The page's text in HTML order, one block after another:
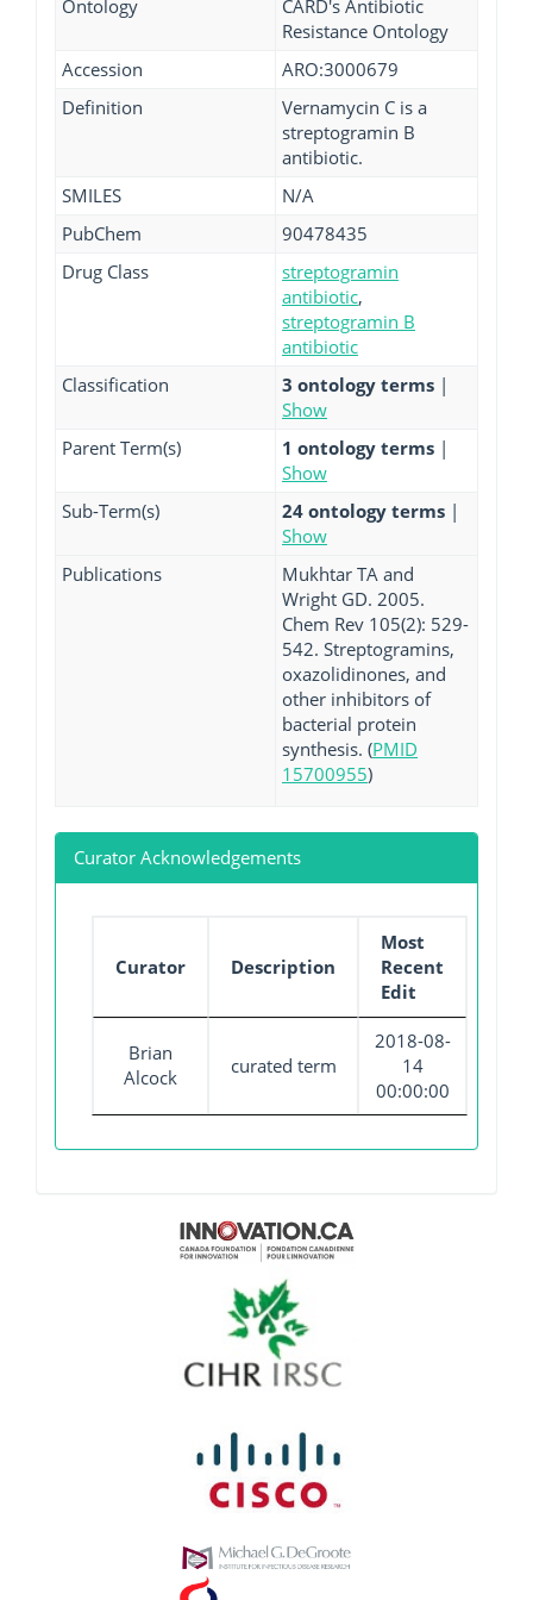
Ontology
CARD's Antibiotic
Resistance Ontology
Accession
ARO:3000679
Definition
Vernamycin C is a
streptogramin B
antibiotic.
SMILES
N/A
PubChem
90478435
Drug Class
streptogramin
antibiotic,
streptogramin B
antibiotic
Classification
3 ontology terms |
Show
Parent Term(s)
1 ontology terms |
Show
Sub-Term(s)
24 ontology terms |
Show
Publications
Mukhtar TA and
Wright GD. 2005.
Chem Rev 105(2): 529-
542. Streptogramins,
oxazolidinones, and
other inhibitors of
bacterial protein
synthesis. (PMID
15700955)
Curator Acknowledgements
Curator Description
Most
Recent
Edit
Brian
Alcock
curated term
2018-08-
14
00:00:00